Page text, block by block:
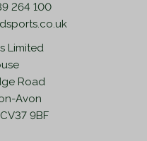
264 100
Limited
Road
Avon
9BF